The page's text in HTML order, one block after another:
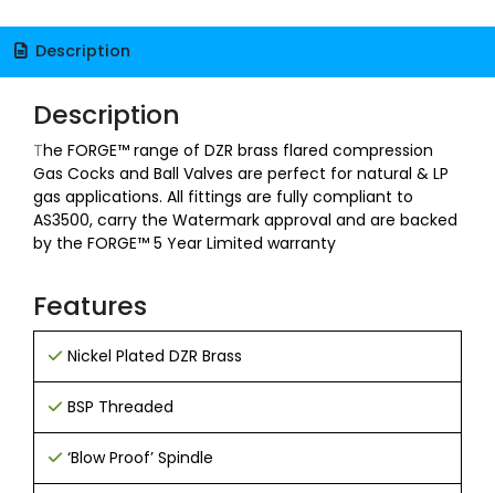
Description
Description
The FORGE™ range of DZR brass flared compression
Gas Cocks and Ball Valves are perfect for natural & LP
gas applications. All fittings are fully compliant to
AS3500, carry the Watermark approval and are backed
by the FORGE™ 5 Year Limited warranty
Features
Nickel Plated DZR Brass
BSP Threaded
‘Blow Proof’ Spindle